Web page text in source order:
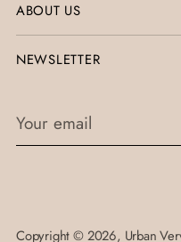
ABOUT US
NEWSLETTER
Your
Copyright © 2026, Urban